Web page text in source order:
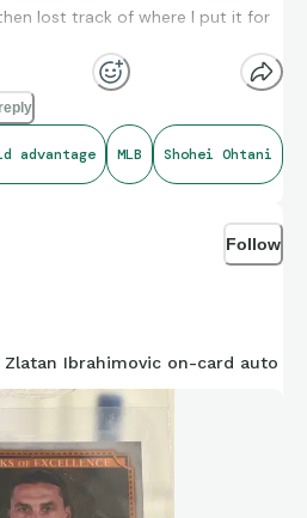
lost track of where I put it for
advantage MLB Shohei Ohtani
Follow
Ibrahimovic on-card auto